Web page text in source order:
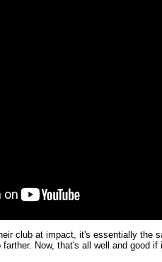
club at impact, it's essentially the
Now, that's all well and good